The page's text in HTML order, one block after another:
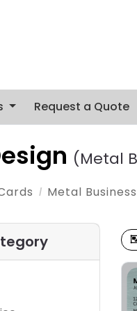
Request a Quote
(Metal
Metal